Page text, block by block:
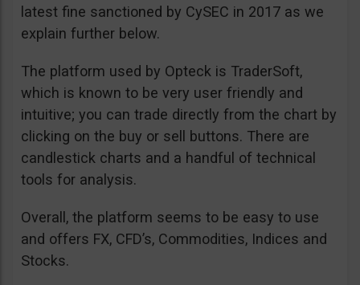
latest fine sanctioned by CySEC in 2017 as we
explain further below.
The platform used by Opteck is TraderSoft,
which is known to be very user friendly and
intuitive; you can trade directly from the chart by
clicking on the buy or sell buttons. There are
candlestick charts and a handful of technical
tools for analysis.
Overall, the platform seems to be easy to use
and offers FX, CFD’s, Commodities, Indices and
Stocks.